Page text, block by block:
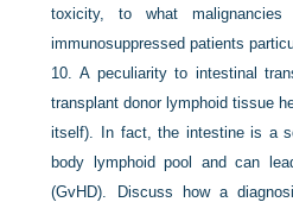
toxicity, to what
immunosuppressed patients
10.A peculiarity to intestinal
transplant donor lymphoid tissue
itself). In fact, the intestine is a
body lymphoid pool and can
(GvHD). Discuss how a